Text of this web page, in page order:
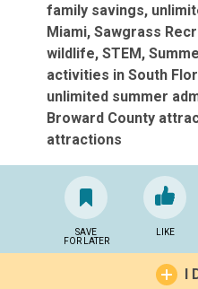
family savings
Miami Sawgrass
wildlife STEM
activities in South
unlimited summer
Broward County
attractions
SAVE
FOR LATER
LIKE
I